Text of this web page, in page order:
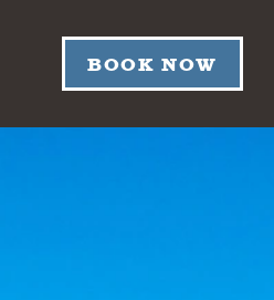
Skip to content
BOOK NOW